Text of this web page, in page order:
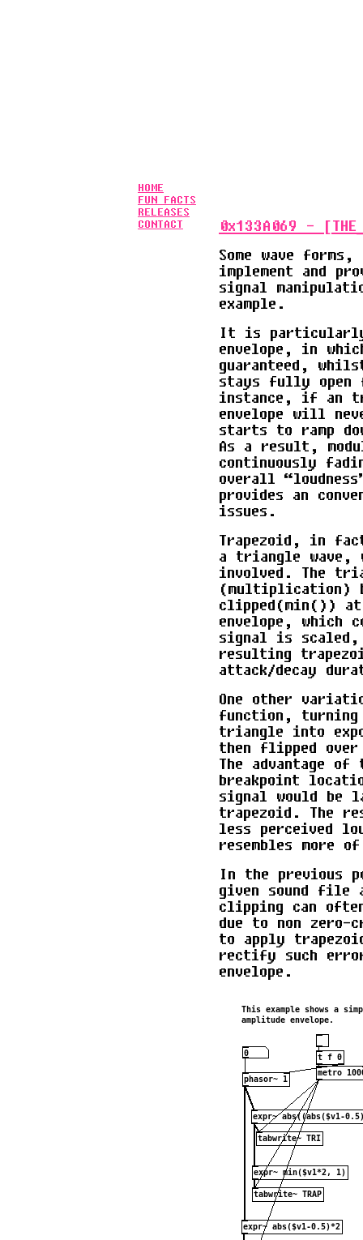
0x133A069 -
Some wave
implement and
signal
example.
It is particularly
envelope, in
guaranteed,
stays fully open
instance, if an
envelope will
starts to ramp
As a result,
continuously
overall
provides an
issues.
Trapezoid, in
a triangle wave,
involved. The
(multiplication)
clipped(min()) at
envelope, which
signal is
resulting
attack/decay
One other
function,
triangle into
then flipped
The advantage
breakpoint
signal would be
trapezoid. The
less perceived
resembles more
In the previous
given sound
clipping can
due to non
to apply
rectify such
envelope.
HOME
FUN FACTS
RELEASES
CONTACT